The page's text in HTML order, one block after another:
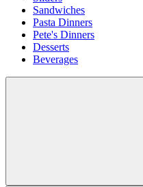
Sandwiches
Pasta Dinners
Pete's Dinners
Desserts
Beverages